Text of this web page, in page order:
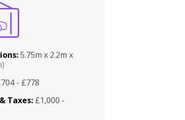
5.75m x 2.2m x
- £778
Taxes: £1,000 -